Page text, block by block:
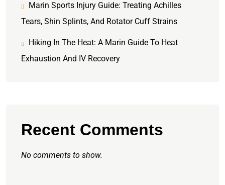
Marin Sports Injury Guide: Treating Achilles
Tears, Shin Splints, And Rotator Cuff Strains
Hiking In The Heat: A Marin Guide To Heat
Exhaustion And IV Recovery
Recent Comments
No comments to show.